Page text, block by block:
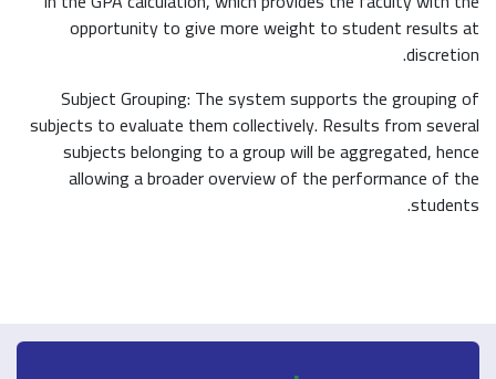
opportunity to give more weight to student results at
discretion.
Subject Grouping: The system supports the grouping of
subjects to evaluate them collectively. Results from several
subjects belonging to a group will be aggregated, hence
allowing a broader overview of the performance of the
students.